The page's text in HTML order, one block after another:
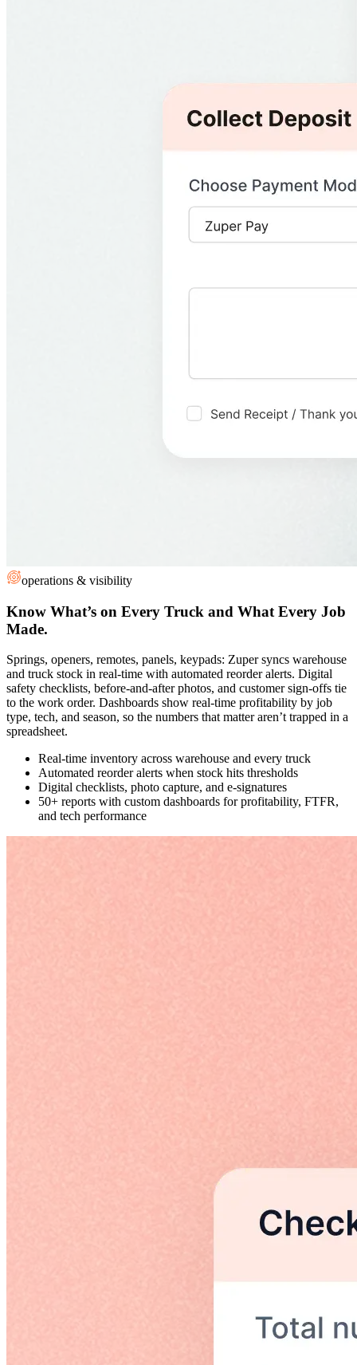
operations & visibility
Know What’s on Every Truck and What Every Job
Made.
Springs, openers, remotes, panels, keypads: Zuper syncs warehouse
and truck stock in real-time with automated reorder alerts. Digital
safety checklists, before-and-after photos, and customer sign-offs tie
to the work order. Dashboards show real-time profitability by job
type, tech, and season, so the numbers that matter aren’t trapped in a
spreadsheet.
Real-time inventory across warehouse and every truck
Automated reorder alerts when stock hits thresholds
Digital checklists, photo capture, and e-signatures
50+ reports with custom dashboards for profitability, FTFR,
and tech performance